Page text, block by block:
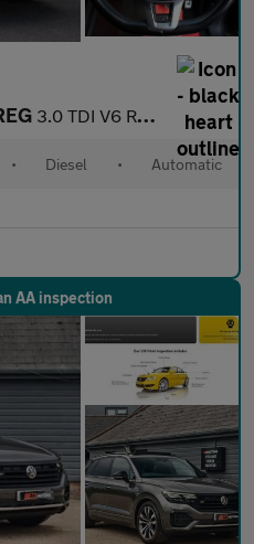
3.0 TDI V6 R-Line SUV 5dr Diesel Tiptronic 4Motion Euro 6 (s/s)
• Diesel • Automatic
AA inspection